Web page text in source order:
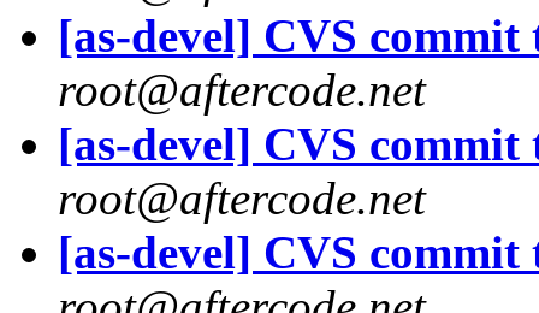
[as-devel] CVS commit
root@aftercode.net
[as-devel] CVS commit
root@aftercode.net
[as-devel] CVS commit